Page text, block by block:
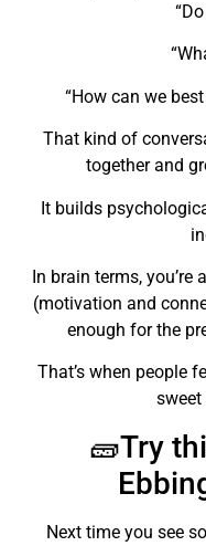
“How can we
That kind of
together and
It builds
In brain terms,
(motivation and
enough for the
That’s when people
🧱Try
Next time you see